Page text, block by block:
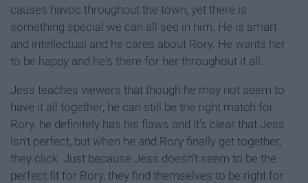
causes havoc throughout the town, yet there is
something special we can all see in him. He is smart
and intellectual and he cares about Rory. He wants her
to be happy and he's there for her throughout it all.
Jess teaches viewers that though he may not seem to
have it all together, he can still be the right match for
Rory. he definitely has his flaws and it's clear that Jess
isn't perfect, but when he and Rory finally get together,
they click. Just because Jess doesn't seem to be the
perfect fit for Rory, they find themselves to be right for